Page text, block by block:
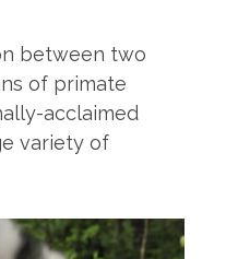
between two
of primate
acclaimed
variety of